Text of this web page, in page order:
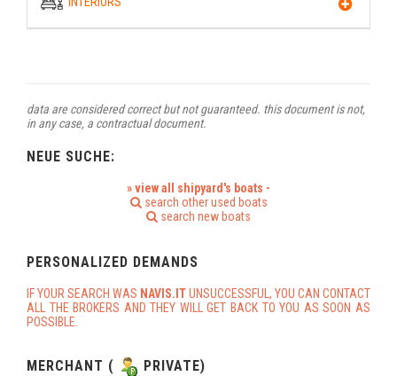
data are considered correct but not guaranteed. this document is not,
in any case, a contractual document.
NEUE SUCHE:
» view all shipyard's boats -
search other used boats
search new boats
PERSONALIZED DEMANDS
IF YOUR SEARCH WAS NAVIS.ITUNSUCCESSFUL, YOU CAN CONTACT
ALL THE BROKERS AND THEY WILL GET BACK TO YOU AS SOON AS
POSSIBLE.
MERCHANT ( PRIVATE)